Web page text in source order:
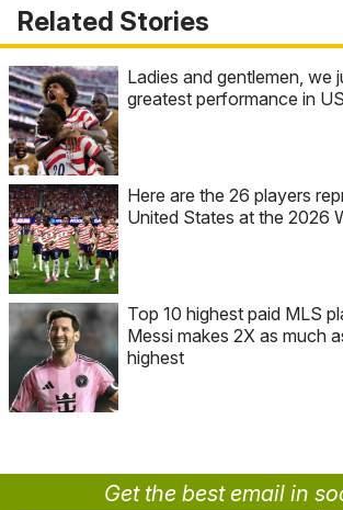
Related Stories
Ladies and gentlemen, we
greatest performance in
Here are the 26 players
United States at the 2026
Top 10 highest paid MLS
Messi makes 2X as much
highest
Get the best email in